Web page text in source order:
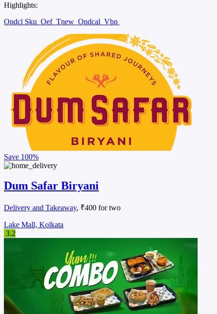
Highlights:
Ondcl Sku Oef Tnew Ondcal Vbn
Save 100%
Dum Safar Biryani
Delivery and Takeaway, ₹400 for two
Lake Mall, Kolkata
3.2